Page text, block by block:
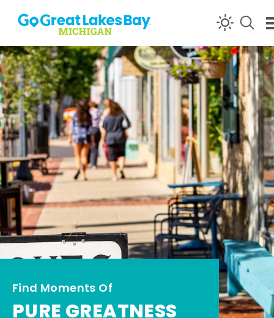
Skip to content
Find Moments Of